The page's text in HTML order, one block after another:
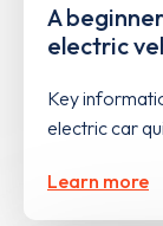
A
electric
Key
electric car
Learn more